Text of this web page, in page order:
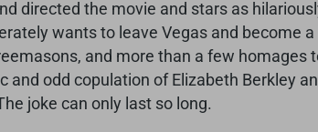
directed the movie and stars as
wants to leave Vegas and become
and more than a few homages
odd copulation of Elizabeth Berkley
joke can only last so long.